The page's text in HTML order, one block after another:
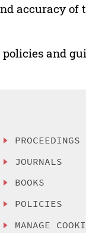
accuracy of
and
PROCEEDINGS
JOURNALS
BOOKS
POLICIES
MANAGE